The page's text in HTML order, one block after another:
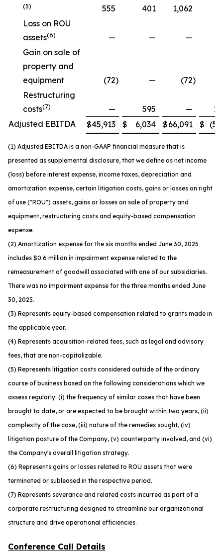
(5) 555 401 1,062
Loss on ROU
assets(6) — — —
Gain on sale of
property and
equipment
(72) — (72)
Restructuring
costs(7) — 595 —
Adjusted EBITDA
$45,913 $ 6,034 $66,091 $
(1) Adjusted EBITDA is a non-GAAP financial measure that is
presented as supplemental disclosure, that we define as net income
(loss) before interest expense, income taxes, depreciation and
amortization expense, certain litigation costs, gains or losses on right
of use ("ROU") assets, gains or losses on sale of property and
equipment, restructuring costs and equity-based compensation
expense.
(2) Amortization expense for the six months ended June 30, 2025
includes $0.6 million in impairment expense related to the
remeasurement of goodwill associated with one of our subsidiaries.
There was no impairment expense for the three months ended June
30, 2025.
(3) Represents equity-based compensation related to grants made in
the applicable year.
(4) Represents acquisition-related fees, such as legal and advisory
fees, that are non-capitalizable.
(5) Represents litigation costs considered outside of the ordinary
course of business based on the following considerations which we
assess regularly: (i) the frequency of similar cases that have been
brought to date, or are expected to be brought within two years, (ii)
complexity of the case, (iii) nature of the remedies sought, (iv)
litigation posture of the Company, (v) counterparty involved, and (vi)
the Company's overall litigation strategy.
(6) Represents gains or losses related to ROU assets that were
terminated or subleased in the respective period.
(7) Represents severance and related costs incurred as part of a
corporate restructuring designed to streamline our organizational
structure and drive operational efficiencies.
Conference Call Details